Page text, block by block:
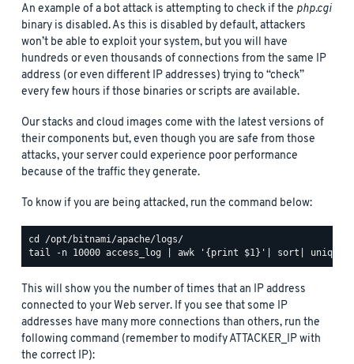
An example of a bot attack is attempting to check if the php.cgi
binary is disabled. As this is disabled by default, attackers
won’t be able to exploit your system, but you will have
hundreds or even thousands of connections from the same IP
address (or even different IP addresses) trying to “check”
every few hours if those binaries or scripts are available.
Our stacks and cloud images come with the latest versions of
their components but, even though you are safe from those
attacks, your server could experience poor performance
because of the traffic they generate.
To know if you are being attacked, run the command below:
This will show you the number of times that an IP address
connected to your Web server. If you see that some IP
addresses have many more connections than others, run the
following command (remember to modify ATTACKER_IP with
the correct IP):